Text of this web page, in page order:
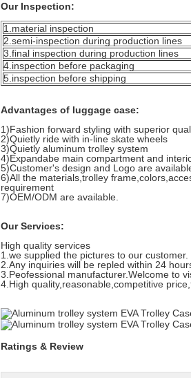
Our Inspection:
1.material inspection
2.semi-inspection during production lines
3.final inspection during production lines
4.inspection before packaging
5.inspection before shipping
Advantages of luggage case:
1)Fashion forward styling with superior
2)Quietly ride with in-line skate wheels
3)Quietly aluminum trolley system
4)Expandabe main compartment and
5)Customer's design and Logo are
6)All the materials,trolley
requirement
7)OEM/ODM are available.
Our Services:
High quality services
1.we supplied the pictures to our customer.
2.Any inquiries will be repled within 24
3.Peofessional manufacturer.Welcome to
4.High quality,reasonable,competitive
Ratings & Review